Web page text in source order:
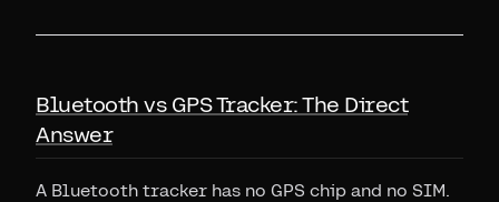
Bluetooth vs GPS Tracker: The Direct
Answer
A Bluetooth tracker has no GPS chip and no SIM.